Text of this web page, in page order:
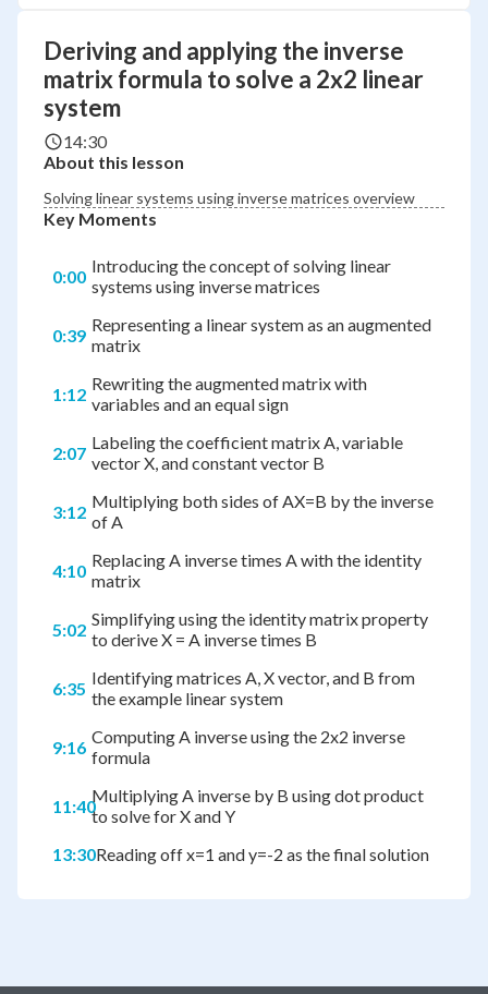
Deriving and applying the inverse
matrix formula to solve a 2x2 linear
system
14:30
About this lesson
Solving linear systems using inverse matrices overview
Key Moments
0:00 Introducing the concept of solving linear
systems using inverse matrices
0:39 Representing a linear system as an augmented
matrix
1:12 Rewriting the augmented matrix with
variables and an equal sign
2:07 Labeling the coefficient matrix A, variable
vector X, and constant vector B
3:12 Multiplying both sides of AX=B by the inverse
of A
4:10 Replacing A inverse times A with the identity
matrix
5:02 Simplifying using the identity matrix property
to derive X = A inverse times B
6:35 Identifying matrices A, X vector, and B from
the example linear system
9:16 Computing A inverse using the 2x2 inverse
formula
11:40Multiplying A inverse by B using dot product
to solve for X and Y
13:30Reading off x=1 and y=-2 as the final solution